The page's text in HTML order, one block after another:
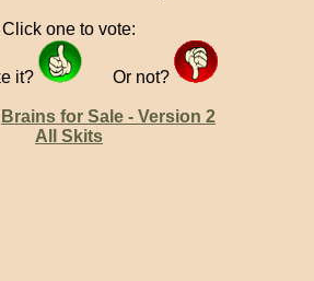
Click one to vote:
it? Or not?
Brains for Sale - Version 2
All Skits